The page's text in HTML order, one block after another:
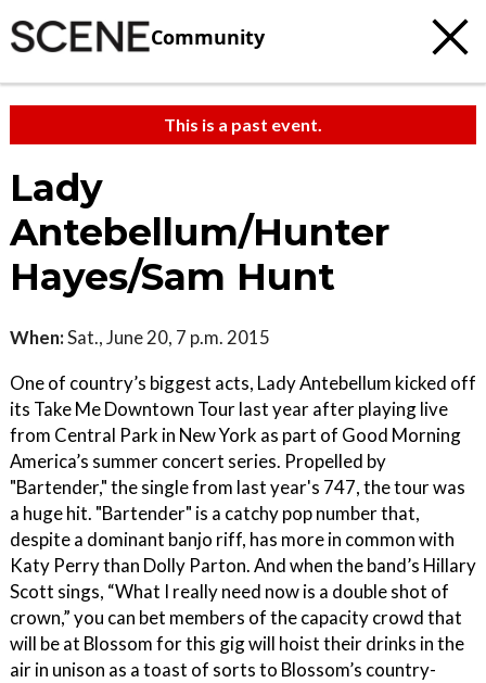
Community
This is a past event.
Lady
Antebellum/Hunter
Hayes/Sam Hunt
When:Sat., June 20, 7 p.m. 2015
One of country’s biggest acts, Lady Antebellum kicked off
its Take Me Downtown Tour last year after playing live
from Central Park in New York as part of Good Morning
America’s summer concert series. Propelled by
"Bartender," the single from last year's 747, the tour was
a huge hit. "Bartender" is a catchy pop number that,
despite a dominant banjo riff, has more in common with
Katy Perry than Dolly Parton. And when the band’s Hillary
Scott sings, “What I really need now is a double shot of
crown,” you can bet members of the capacity crowd that
will be at Blossom for this gig will hoist their drinks in the
air in unison as a toast of sorts to Blossom’s country-